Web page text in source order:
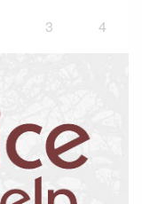
3 4